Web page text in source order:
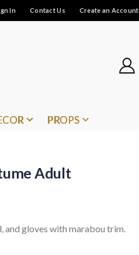
In Contact Us Create an Account
PROPS
Adult
and gloves with marabou trim.